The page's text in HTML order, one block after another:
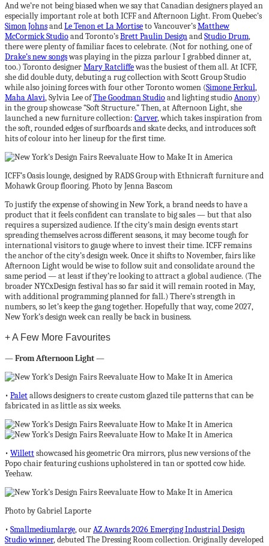
And we’re not being biased when we say that Canadian designers played an
especially important role at both ICFF and Afternoon Light. From Quebec’s
Simon JohnsandLe Tenon et La Mortiseto Vancouver’sMatthew
McCormick Studioand Toronto’sBrett Paulin DesignandStudio Drum,
there were plenty of familiar faces to celebrate. (Not for nothing, one of
Drake’s new songswas playing in the pizza parlour I grabbed dinner at,
too.) Toronto designerMary Ratcliffewas the busiest of them all. At ICFF,
she did double duty, debuting a rug collection with Scott Group Studio
while also joining forces with four other Toronto women (Simone Ferkul,
Maha Alavi, Sylvia Lee ofThe Goodman Studioand lighting studioAnony)
in the group showcase “Soft Structure.” Then, at Afternoon Light, she
launched a new furniture collection: Carver, which takes inspiration from
the soft, rounded edges of surfboards and skate decks, and introduces soft
hits of colour into her lineup for the first time.
ICFF’s Oasis lounge, designed by RADS Group with Ethnicraft furniture and
Mohawk Group flooring. Photo by Jenna Bascom
To justify the expense of showing in New York, a brand needs to have a
product that it feels confident can translate to big sales — but that also
requires a supersized audience. If the city’s main design events start
spreading themselves across different seasons, it may become tough for
international visitors to gauge where to invest their time. ICFF remains
the anchor of the city’s design week. Once it shifts to November, fairs like
Afternoon Light would be wise to follow suit and consolidate around the
same period — at least if they’re looking to attract a global audience. (The
broader NYCxDesign festival has so far said it will remain rooted in May,
with additional programming planned for fall.) There’s strength in
numbers, so let’s keep the gang together. Hopefully that way, come 2027,
New York’s design week can really be back in business.
+ A Few More Favourites
—From Afternoon Light—
• Paletallows designers to create custom glazed tile patterns that can be
fabricated in as little as six weeks.
• Willettshowcased his geometric Ora mirrors, plus new versions of the
Popo chair featuring cushions upholstered in tan or spotted cow hide.
Yeehaw.
Photo by Gabriel Laporte
• Smallmediumlarge, ourAZ Awards 2026 Emerging Industrial Design
Studio winner, debuted The Dressing Room collection. Originally developed